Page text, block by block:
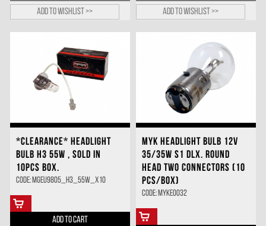
Add to wishlist >>
Add to wishlist >>
*CLEARANCE* HEADLIGHT
BULB H3 55W , SOLD IN
10PCS BOX.
Code: MGEU9805_H3_55W_X10
ADD TO CART
MYK HEADLIGHT BULB 12V
35/35W S1 DLX. ROUND
HEAD TWO CONNECTORS (10
PCS/BOX)
Code: MYKE0032